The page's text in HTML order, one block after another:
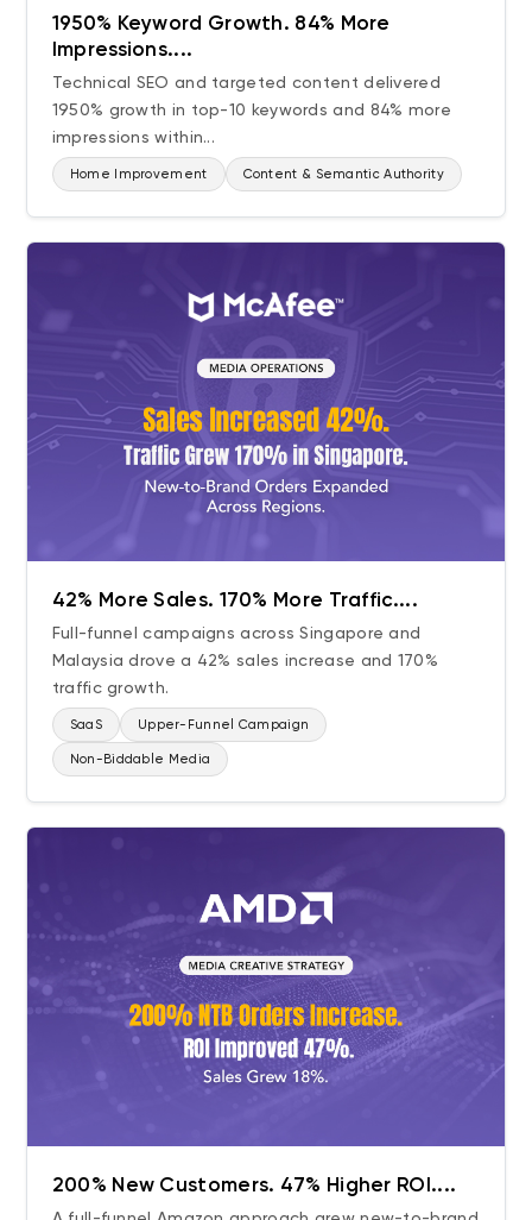
1950% Keyword Growth. 84% More
Impressions....
Technical SEO and targeted content delivered
1950% growth in top-10 keywords and 84% more
impressions within...
Home Improvement Content & Semantic Authority
42% More Sales. 170% More Traffic....
Full-funnel campaigns across Singapore and
Malaysia drove a 42% sales increase and 170%
traffic growth.
SaaS Upper-Funnel Campaign
Non-Biddable Media
200% New Customers. 47% Higher ROI....